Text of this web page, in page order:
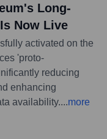
Long-
Now Live
activated on the
'proto-
reducing
enhancing
availability....more